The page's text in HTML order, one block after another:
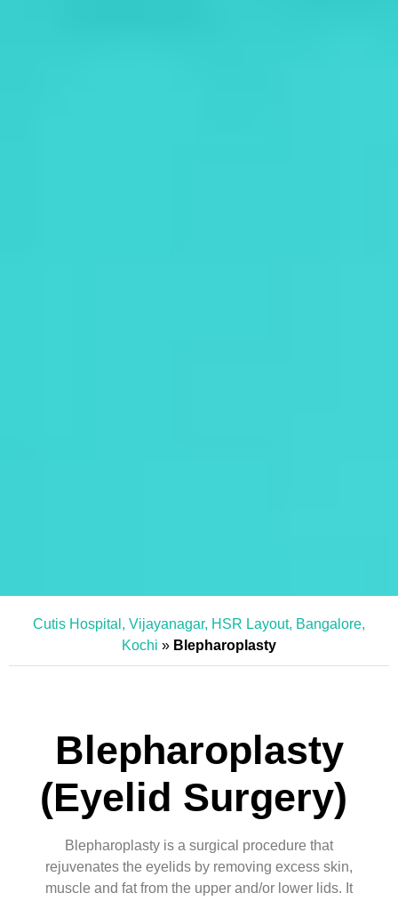
Cutis Hospital, Vijayanagar, HSR Layout, Bangalore,
Kochi » Blepharoplasty
Blepharoplasty
(Eyelid Surgery)
Blepharoplasty is a surgical procedure that
rejuvenates the eyelids by removing excess skin,
muscle and fat from the upper and/or lower lids. It